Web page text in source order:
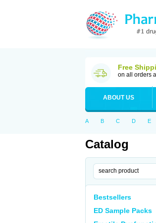
Free
on all orders
ABOUT US
A B C D E
Catalog
Bestsellers
ED Sample Packs